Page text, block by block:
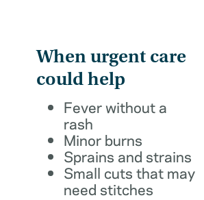
When urgent care
could help
Fever without a
rash
Minor burns
Sprains and strains
Small cuts that may
need stitches